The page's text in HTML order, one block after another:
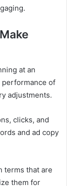
at an
performance of
adjustments.
clicks, and
and ad copy
terms that are
them for